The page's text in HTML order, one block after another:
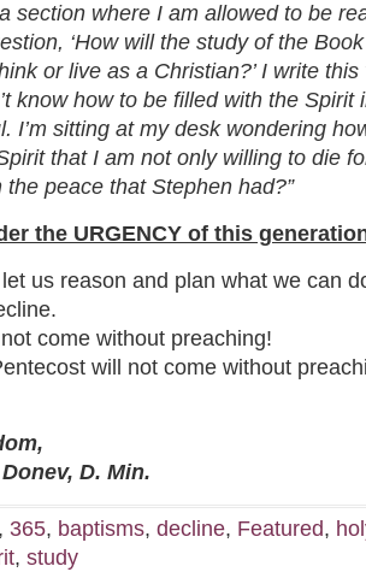
section where I am allowed to be
‘How will the study of the
or live as a Christian?’ I write
know how to be filled with the Spirit
I’m sitting at my desk wondering
that I am not only willing to die
peace that Stephen had?”
the URGENCY of this
us reason and plan what we can
come without preaching!
will not come without
D. Min.
, 365, baptisms, decline, Featured,
, study